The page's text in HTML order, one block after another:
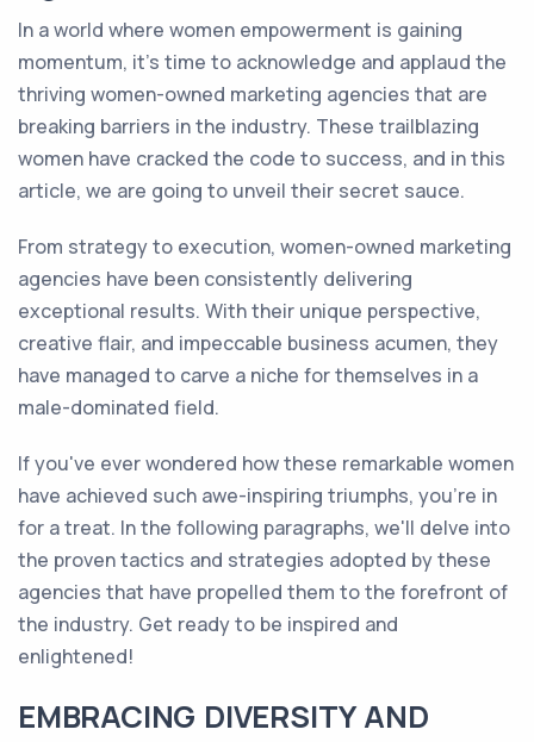
In a world where women empowerment is gaining
momentum, it's time to acknowledge and applaud the
thriving women-owned marketing agencies that are
breaking barriers in the industry. These trailblazing
women have cracked the code to success, and in this
article, we are going to unveil their secret sauce.
From strategy to execution, women-owned marketing
agencies have been consistently delivering
exceptional results. With their unique perspective,
creative flair, and impeccable business acumen, they
have managed to carve a niche for themselves in a
male-dominated field.
If you've ever wondered how these remarkable women
have achieved such awe-inspiring triumphs, you're in
for a treat. In the following paragraphs, we'll delve into
the proven tactics and strategies adopted by these
agencies that have propelled them to the forefront of
the industry. Get ready to be inspired and
enlightened!
EMBRACING DIVERSITY AND